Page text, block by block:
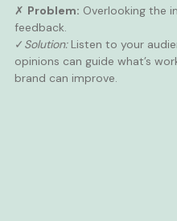
✗ Problem: Overlooking the
feedback.
✓ Solution:Listen to your
opinions can guide what’s
brand can improve.